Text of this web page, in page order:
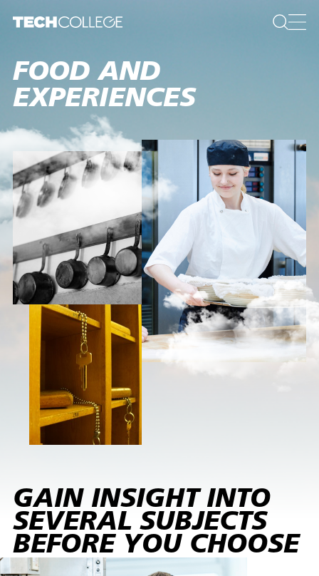
FOOD AND
EXPERIENCES
GAIN INSIGHT INTO
SEVERAL SUBJECTS
BEFORE YOU CHOOSE